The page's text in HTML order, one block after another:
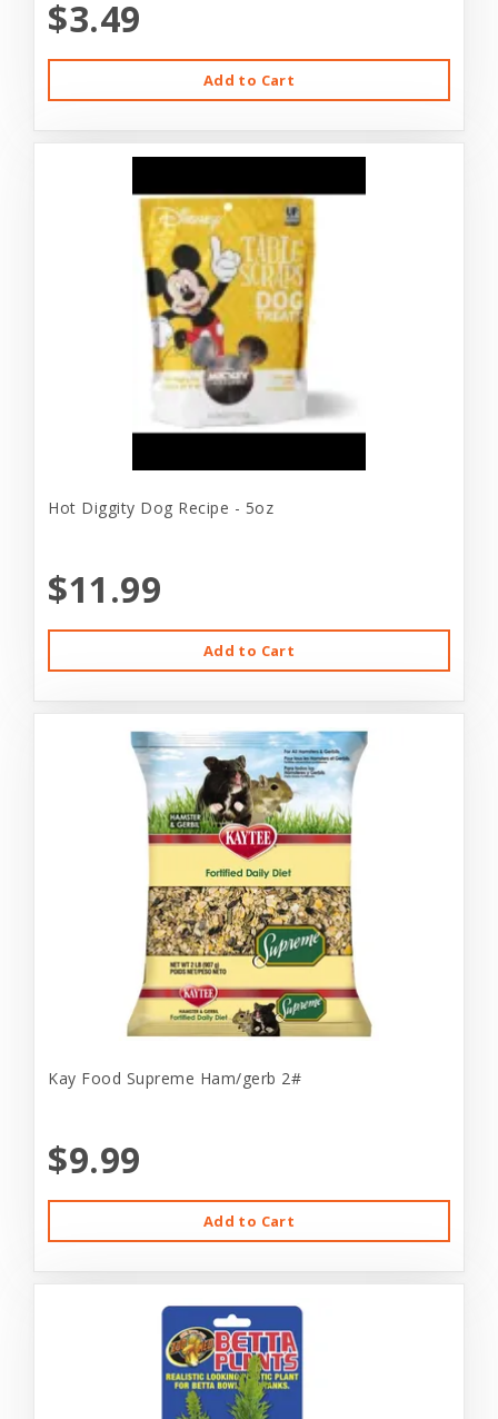
$3.49
Add to Cart
Hot Diggity Dog Recipe - 5oz
$11.99
Add to Cart
Kay Food Supreme Ham/gerb 2#
$9.99
Add to Cart